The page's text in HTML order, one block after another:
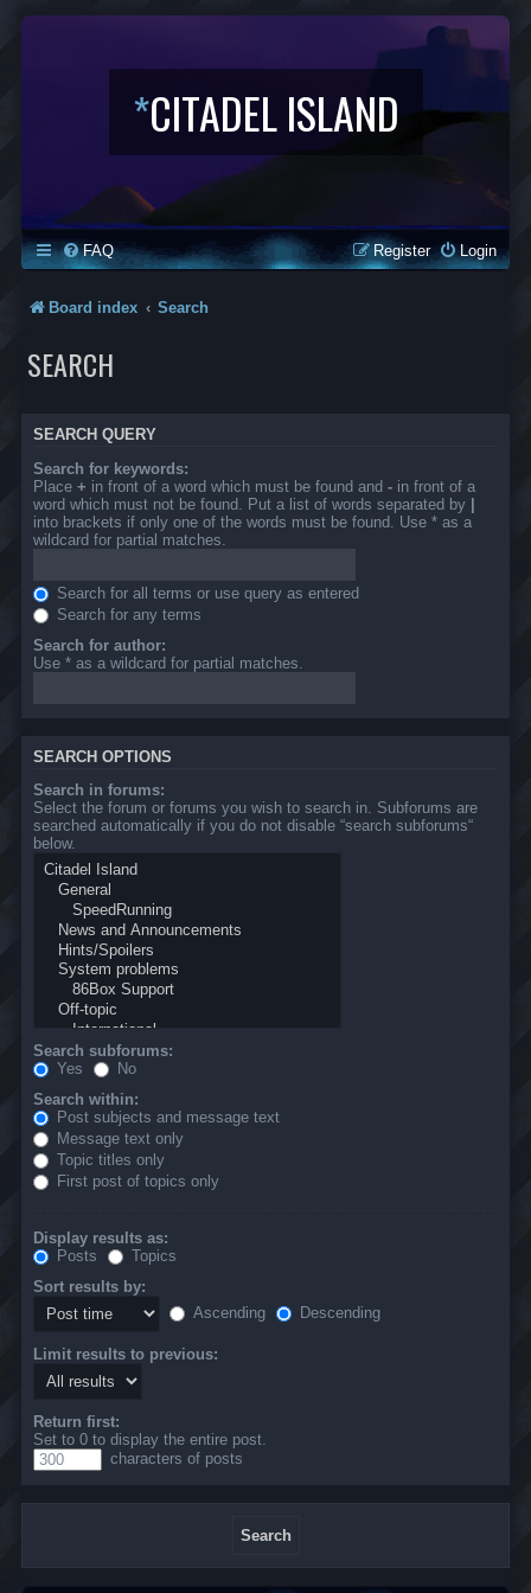
*CITADEL ISLAND
FAQ Login
Register
Board index Search
SEARCH
SEARCH QUERY
Search for keywords:
Place + in front of a word which must be found and - in front of a
word which must not be found. Put a list of words separated by |
into brackets if only one of the words must be found. Use * as a
wildcard for partial matches.
Search for all terms or use query as entered
Search for any terms
Search for author:
Use * as a wildcard for partial matches.
SEARCH OPTIONS
Search in forums:
Select the forum or forums you wish to search in. Subforums are
searched automatically if you do not disable “search subforums“
below.
Search subforums:
Yes
No
Search within:
Post subjects and message text
Message text only
Topic titles only
First post of topics only
Display results as:
Posts
Topics
Sort results by:
Ascending
Descending
Limit results to previous:
Return first:
Set to 0 to display the entire post.
characters of posts